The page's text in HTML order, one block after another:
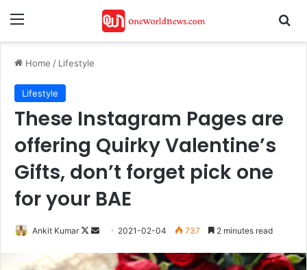
Menu
Home / Lifestyle
Lifestyle
These Instagram Pages are
offering Quirky Valentine’s
Gifts, don’t forget pick one
for your BAE
Ankit Kumar
Follow
X
Send
email
2021-02-04 737 2 minutes read